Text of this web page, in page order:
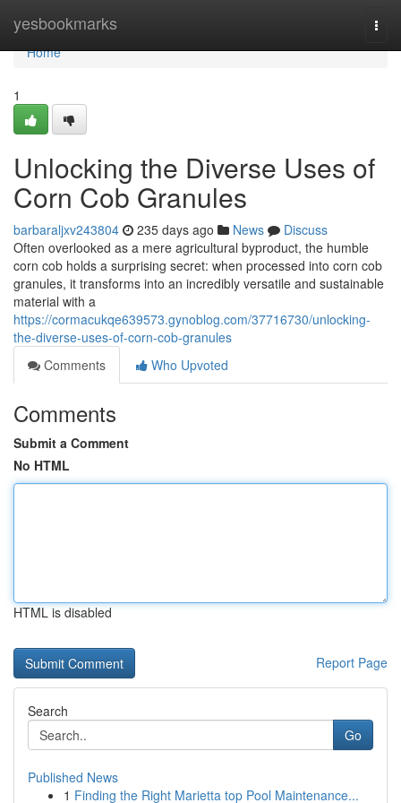
yesbookmarks
Home
Home
1
Unlocking the Diverse Uses of
Corn Cob Granules
barbaraljxv243804 235 days ago News
Discuss
Often overlooked as a mere agricultural byproduct, the humble
corn cob holds a surprising secret: when processed into corn cob
granules, it transforms into an incredibly versatile and sustainable
material with a
https://cormacukqe639573.gynoblog.com/37716730/unlocking-
the-diverse-uses-of-corn-cob-granules
Comments
Who Upvoted
Comments
Submit a Comment
No HTML
HTML is disabled
Report Page
Search
Go
Published News
1 Finding the Right Marietta top Pool Maintenance...